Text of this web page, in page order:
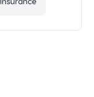
Insurance